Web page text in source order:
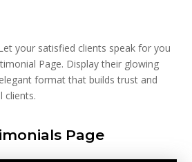
your satisfied clients speak for you
Page. Display their glowing
format that builds trust and
clients.
Page